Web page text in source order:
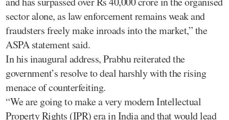
sector alone, as law enforcement remains weak and
fraudsters freely make inroads into the market,” the
ASPA statement said.
In his inaugural address, Prabhu reiterated the
government’s resolve to deal harshly with the rising
menace of counterfeiting.
“We are going to make a very modern Intellectual
Property Rights (IPR) era in India and that would lead